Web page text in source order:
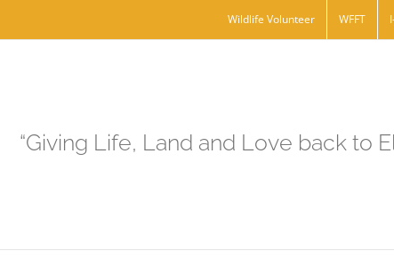
Wildlife Volunteer WFFT
“Giving Life, Land and Love back to